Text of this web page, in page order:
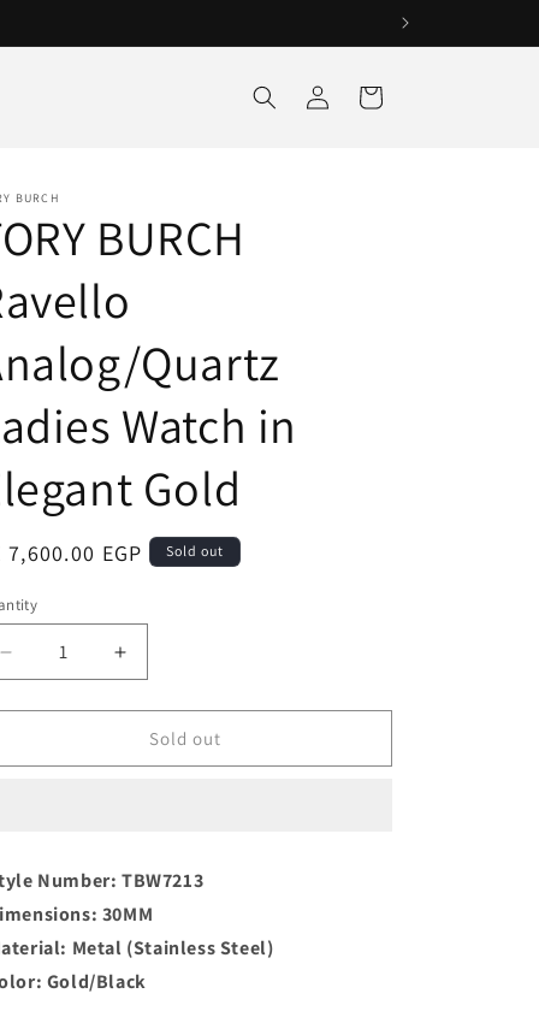
Log
in
Cart
BURCH
BURCH
Quartz
Watch in
Gold
7,600.00 EGP Sold out
Decrease
quantity
for
BURCH
in
Elegant
Gold
Increase
quantity
for
TORY
BURCH
in
Elegant
Gold
Sold out
Number: TBW7213
30MM
Metal (Stainless Steel)
Gold/Black